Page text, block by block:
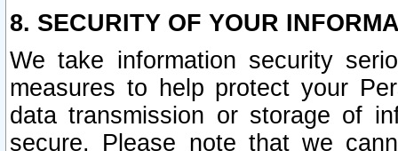
8. SECURITY OF YOUR
We take information security
measures to help protect your
data transmission or storage of
secure. Please note that we